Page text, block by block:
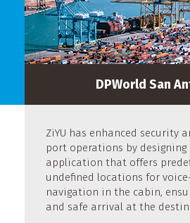
DPWorld San
ZiYU has enhanced security
port operations by designing
application that offers
undefined locations for
navigation in the cabin,
and safe arrival at the